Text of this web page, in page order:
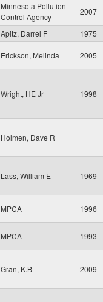
Minnesota Pollution
Control Agency
2007
Apitz, Darrel F
1975
Erickson, Melinda 2005
Wright, HE Jr 1998
Holmen, Dave R
Lass, William E 1969
MPCA 1996
MPCA 1993
Gran, K.B 2009